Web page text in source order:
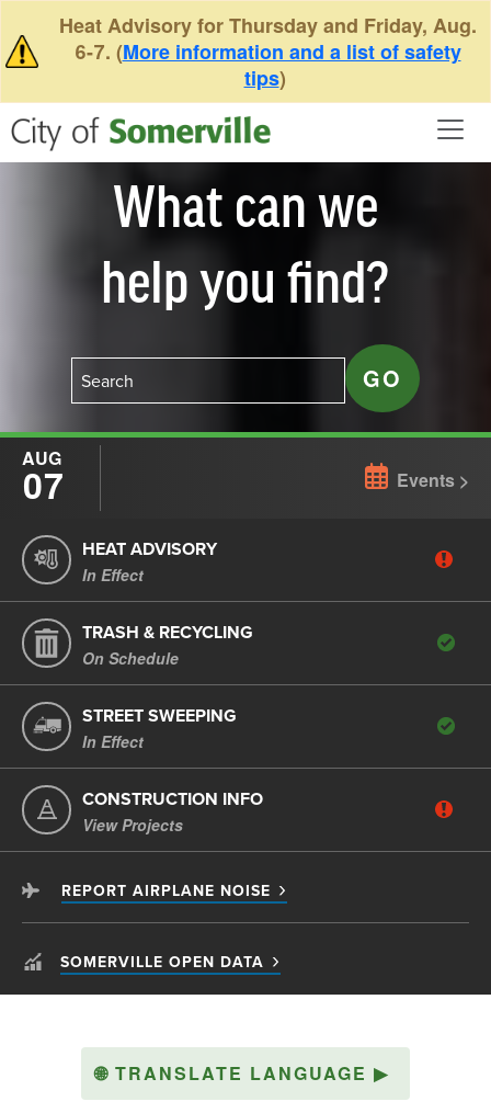
Heat Advisory for Thursday and Friday, Aug.
6-7. (More information and a list of safety
tips)
What can we
help you find?
AUG
07 Events
HEAT ADVISORY
In Effect
TRASH & RECYCLING
On Schedule
STREET SWEEPING
In Effect
CONSTRUCTION INFO
View Projects
REPORT AIRPLANE NOISE
SOMERVILLE OPEN DATA
🌐 TRANSLATE LANGUAGE ▶